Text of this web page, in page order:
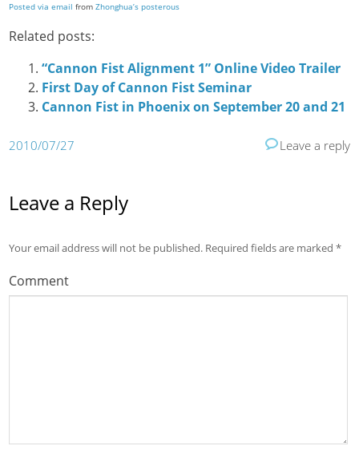
Posted via email fromZhonghua’s posterous
Related posts:
“Cannon Fist Alignment 1” Online Video Trailer
First Day of Cannon Fist Seminar
Cannon Fist in Phoenix on September 20 and 21
2010/07/27 Leave a reply
Leave a Reply
Your email address will not be published. Required fields are marked*
Comment